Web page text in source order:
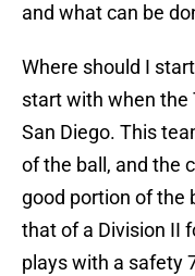
and what can be
Where should I
start with when the
San Diego. This
of the ball, and the
good portion of the
that of a Division II
plays with a safety